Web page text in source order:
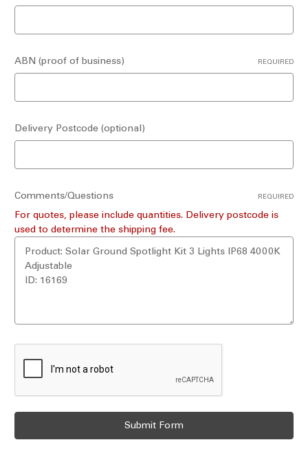
ABN (proof of business) REQUIRED
Delivery Postcode (optional)
Comments/Questions REQUIRED
For quotes, please include quantities. Delivery postcode is
used to determine the shipping fee.